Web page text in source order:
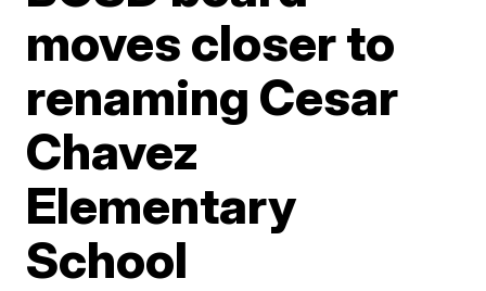
moves closer to
renaming Cesar
Chavez
Elementary
School